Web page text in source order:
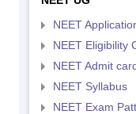
NEET
NEET Eligibility
NEET Admit
NEET Syllabus
NEET Exam